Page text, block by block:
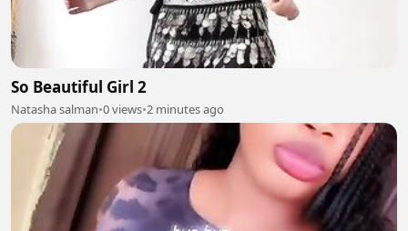
So Beautiful Girl 2
Natasha salman•0 views•2 minutes ago